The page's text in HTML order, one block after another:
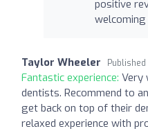
positive
welcoming
Taylor Wheeler Published
Fantastic experience: Very
dentists. Recommend to
get back on top of their
relaxed experience with